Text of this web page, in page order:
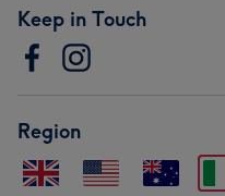
Keep in Touch
Region